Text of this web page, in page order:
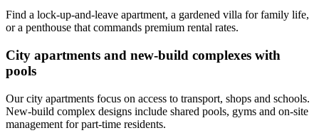
Find a lock-up-and-leave apartment, a gardened villa for family life,
or a penthouse that commands premium rental rates.
City apartments and new-build complexes with
pools
Our city apartments focus on access to transport, shops and schools.
New-build complex designs include shared pools, gyms and on-site
management for part-time residents.